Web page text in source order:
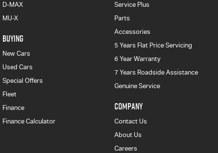
D-MAX
MU-X
BUYING
New Cars
Used Cars
Special Offers
Fleet
Finance
Finance Calculator
Service Plus
Parts
Accessories
5 Years Flat Price Servicing
6 Year Warranty
7 Years Roadside Assistance
Genuine Service
COMPANY
Contact Us
About Us
Careers